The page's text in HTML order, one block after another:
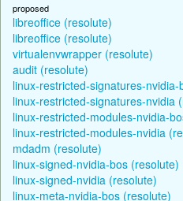
proposed
libreoffice (resolute)
libreoffice (resolute)
virtualenvwrapper (resolute)
audit (resolute)
linux-restricted-signatures-
linux-restricted-signatures-nvidia
linux-restricted-modules-nvidia-
linux-restricted-modules-nvidia
mdadm (resolute)
linux-signed-nvidia-bos (resolute)
linux-signed-nvidia (resolute)
linux-meta-nvidia-bos (resolute)